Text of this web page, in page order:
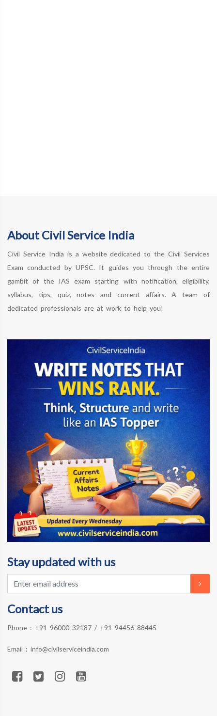
About Civil Service India
Civil Service India is a website dedicated to the Civil Services
Exam conducted by UPSC. It guides you through the entire
gambit of the IAS exam starting with notification, eligibility,
syllabus, tips, quiz, notes and current affairs. A team of
dedicated professionals are at work to help you!
Stay updated with us
Contact us
Phone : +91 96000 32187 / +91 94456 88445
Email : info@civilserviceindia.com